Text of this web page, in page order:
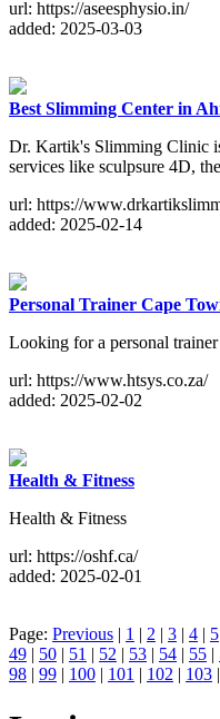
url: https://aseesphysio.in/
added: 2025-03-03
Best Slimming Center in
Dr. Kartik's Slimming Clinic
services like sculpsure 4D,
url: https://
added: 2025-02-14
Personal Trainer Cape
Looking for a personal
url: https://www.htsys.co.za/
added: 2025-02-02
Health & Fitness
Health & Fitness
url: https://oshf.ca/
added: 2025-02-01
Page: Previous | 1 | 2 | 3 | 4 | 5
49 | 50 | 51 | 52 | 53 | 54 | 55 |
98 | 99 | 100 | 101 | 102 | 103 |